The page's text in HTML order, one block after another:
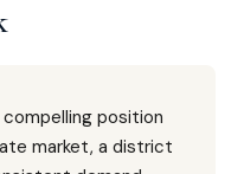
position
market, a district